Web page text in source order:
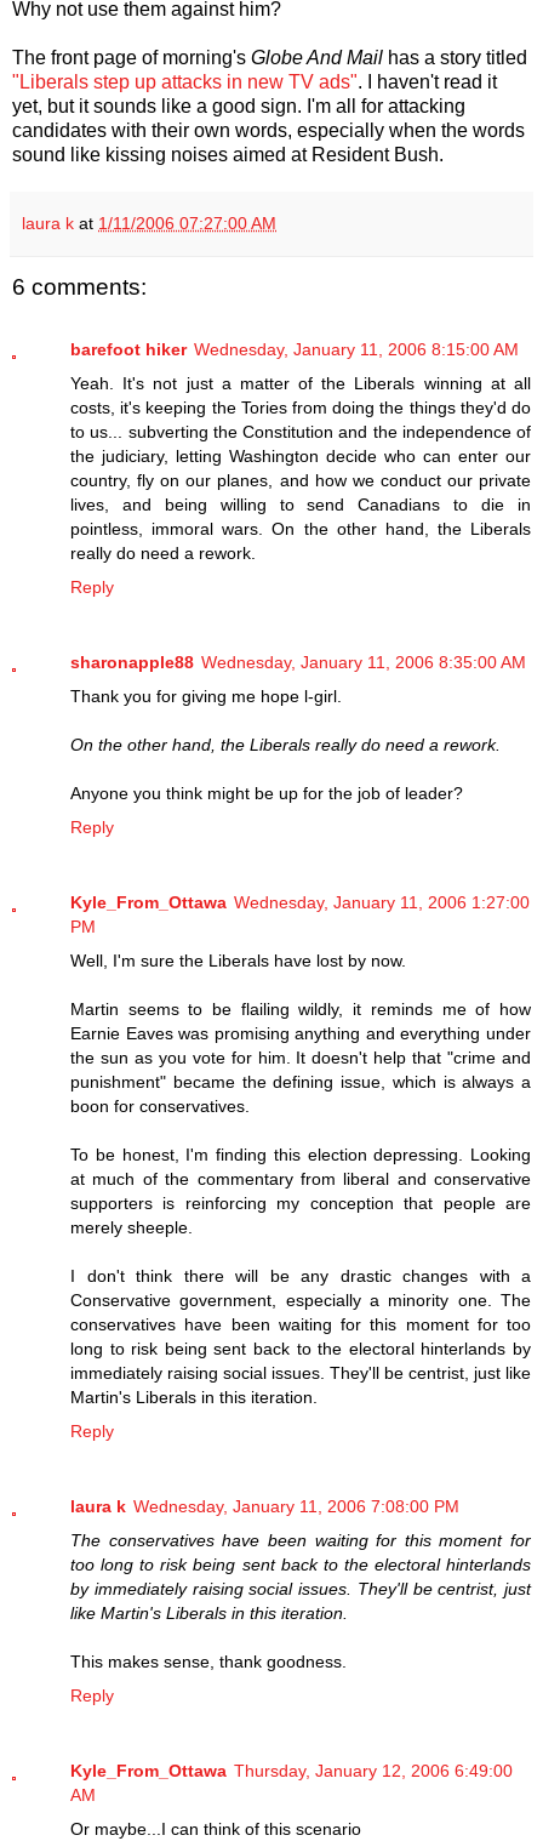
Why not use them against him?
The front page of morning's Globe And Mail has a story titled
"Liberals step up attacks in new TV ads". I haven't read it
yet, but it sounds like a good sign. I'm all for attacking
candidates with their own words, especially when the words
sound like kissing noises aimed at Resident Bush.
laura k at 1/11/2006 07:27:00 AM
6 comments:
barefoot hiker Wednesday, January 11, 2006 8:15:00 AM
Yeah. It's not just a matter of the Liberals winning at all
costs, it's keeping the Tories from doing the things they'd do
to us... subverting the Constitution and the independence of
the judiciary, letting Washington decide who can enter our
country, fly on our planes, and how we conduct our private
lives, and being willing to send Canadians to die in
pointless, immoral wars. On the other hand, the Liberals
really do need a rework.
Reply
sharonapple88 Wednesday, January 11, 2006 8:35:00 AM
Thank you for giving me hope l-girl.
On the other hand, the Liberals really do need a rework.
Anyone you think might be up for the job of leader?
Reply
Kyle_From_Ottawa Wednesday, January 11, 2006 1:27:00
PM
Well, I'm sure the Liberals have lost by now.
Martin seems to be flailing wildly, it reminds me of how
Earnie Eaves was promising anything and everything under
the sun as you vote for him. It doesn't help that "crime and
punishment" became the defining issue, which is always a
boon for conservatives.
To be honest, I'm finding this election depressing. Looking
at much of the commentary from liberal and conservative
supporters is reinforcing my conception that people are
merely sheeple.
I don't think there will be any drastic changes with a
Conservative government, especially a minority one. The
conservatives have been waiting for this moment for too
long to risk being sent back to the electoral hinterlands by
immediately raising social issues. They'll be centrist, just like
Martin's Liberals in this iteration.
Reply
laura k Wednesday, January 11, 2006 7:08:00 PM
The conservatives have been waiting for this moment for
too long to risk being sent back to the electoral hinterlands
by immediately raising social issues. They'll be centrist, just
like Martin's Liberals in this iteration.
This makes sense, thank goodness.
Reply
Kyle_From_Ottawa Thursday, January 12, 2006 6:49:00
AM
Or maybe...I can think of this scenario